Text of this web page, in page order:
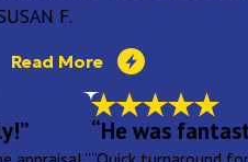
F.
Read More
“He was